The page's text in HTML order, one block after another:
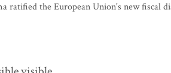
ratified the European Union's new fiscal